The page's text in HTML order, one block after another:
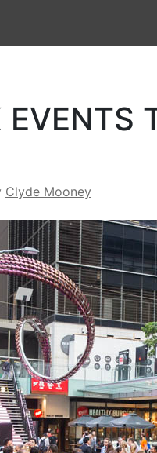
EVENTS
Clyde Mooney